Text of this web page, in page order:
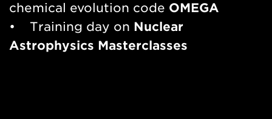
chemical evolution code OMEGA
• Training day on Nuclear
Astrophysics Masterclasses